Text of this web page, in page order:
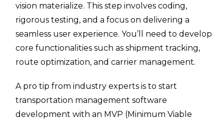
vision materialize. This step involves coding,
rigorous testing, and a focus on delivering a
seamless user experience. You’ll need to develop
core functionalities such as shipment tracking,
route optimization, and carrier management.
A pro tip from industry experts is to start
transportation management software
development with an MVP (Minimum Viable